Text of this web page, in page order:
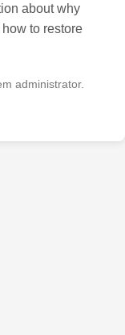
about why
to restore
administrator.